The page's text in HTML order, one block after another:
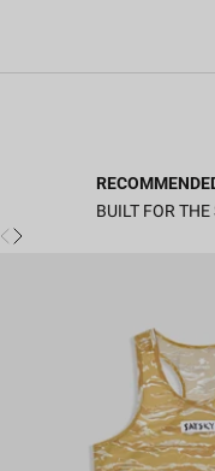
BUILT FOR